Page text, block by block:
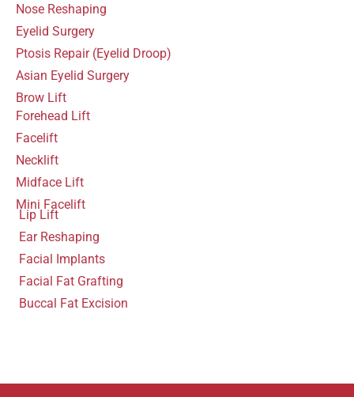
Nose Reshaping
Eyelid Surgery
Ptosis Repair (Eyelid Droop)
Asian Eyelid Surgery
Brow Lift
Forehead Lift
Facelift
Necklift
Midface Lift
Mini Facelift
Lip Lift
Ear Reshaping
Facial Implants
Facial Fat Grafting
Buccal Fat Excision